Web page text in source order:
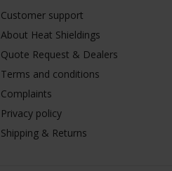
Customer support
About Heat Shieldings
Quote Request & Dealers
Terms and conditions
Complaints
Privacy policy
Shipping & Returns